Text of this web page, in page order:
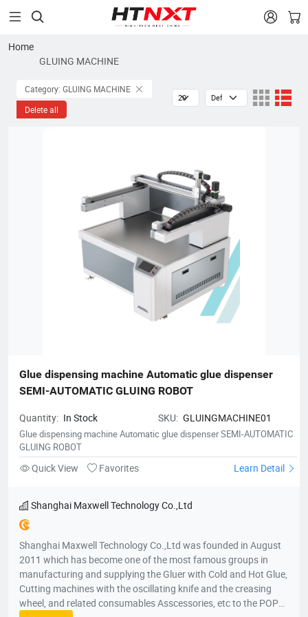
 
Home
GLUING MACHINE
Category: GLUING MACHINE
Delete all
Glue dispensing machine Automatic glue dispenser
SEMI-AUTOMATIC GLUING ROBOT
Quantity: In Stock SKU: GLUINGMACHINE01
Glue dispensing machine Automatic glue dispenser SEMI-AUTOMATIC
GLUING ROBOT
Quick View Favorites Learn Detail
Shanghai Maxwell Technology Co.,Ltd
Shanghai Maxwell Technology Co.,Ltd was founded in August
2011 which has become one of the most famous groups in
manufacturing and supplying the Gluer with Cold and Hot Glue,
Cutting machines with the oscillating knife and the creasing
wheel, and related consumables Asscessories, etc to the POP